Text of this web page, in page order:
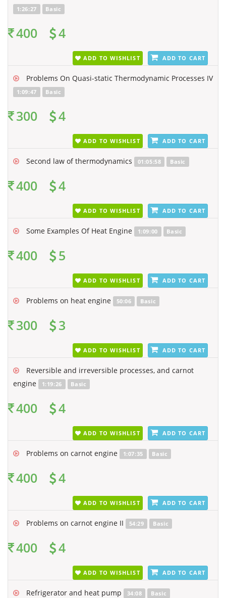
1:26:27 Basic
400 4
ADD TO CART
ADD TO WISHLIST
Problems On Quasi-static Thermodynamic Processes IV
1:09:47 Basic
300 4
ADD TO CART
ADD TO WISHLIST
Second law of thermodynamics 01:05:58 Basic
400 4
ADD TO CART
ADD TO WISHLIST
Some Examples Of Heat Engine 1:09:00 Basic
400 5
ADD TO CART
ADD TO WISHLIST
Problems on heat engine 50:06 Basic
300 3
ADD TO CART
ADD TO WISHLIST
Reversible and irreversible processes, and carnot
engine
1:19:26 Basic
400 4
ADD TO CART
ADD TO WISHLIST
Problems on carnot engine 1:07:35 Basic
400 4
ADD TO CART
ADD TO WISHLIST
Problems on carnot engine II 54:29 Basic
400 4
ADD TO CART
ADD TO WISHLIST
Refrigerator and heat pump 34:08 Basic